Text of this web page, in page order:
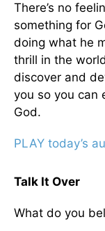
There’s no
something for
doing what he
thrill in the
discover and
you so you can
God.
PLAY today’s
Talk It Over
What do you